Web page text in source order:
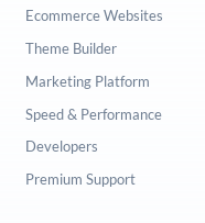
Ecommerce Websites
Theme Builder
Marketing Platform
Speed & Performance
Developers
Premium Support